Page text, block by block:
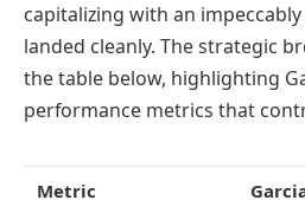
capitalizing with an
landed cleanly. The strategic
the table below, highlighting
performance metrics that
Metric